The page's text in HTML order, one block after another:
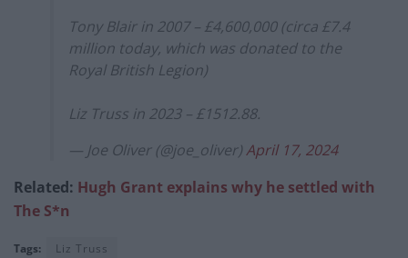
Tony Blair in 2007 – £4,600,000 (circa £7.4
million today, which was donated to the
Royal British Legion)
Liz Truss in 2023 – £1512.88.
— Joe Oliver (@joe_oliver)April 17, 2024
Related: Hugh Grant explains why he settled with
The S*n
Tags: Liz Truss